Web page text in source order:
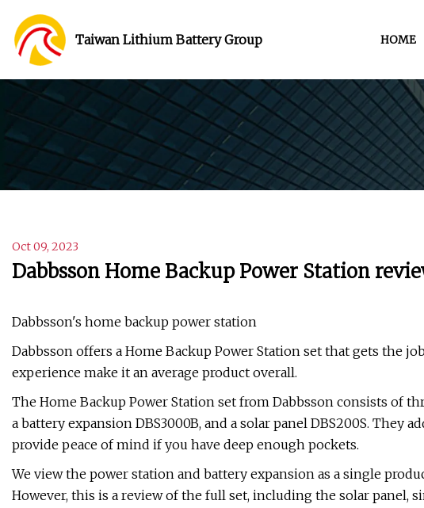
Taiwan Lithium Battery Group HOME
Oct 09, 2023
Dabbsson Home Backup Power Station
Dabbsson's home backup power station
Dabbsson offers a Home Backup Power Station set that gets the
experience make it an average product overall.
The Home Backup Power Station set from Dabbsson consists of
a battery expansion DBS3000B, and a solar panel DBS200S. They
provide peace of mind if you have deep enough pockets.
We view the power station and battery expansion as a single
However, this is a review of the full set, including the solar panel,